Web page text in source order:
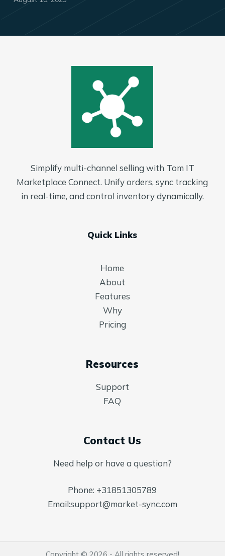
Simplify multi-channel selling with Tom IT
Marketplace Connect. Unify orders, sync tracking
in real-time, and control inventory dynamically.
Quick Links
Home
About
Features
Why
Pricing
Resources
Support
FAQ
Contact Us
Need help or have a question?
Phone: +31851305789
Email:support@market-sync.com